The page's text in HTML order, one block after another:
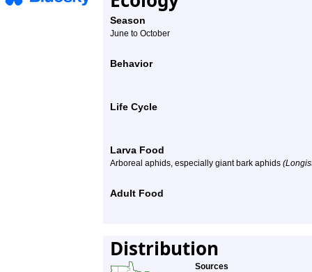
Season
June to October
Behavior
Life Cycle
Larva Food
Arboreal aphids, especially giant bark aphids
Adult Food
Distribution
Sources